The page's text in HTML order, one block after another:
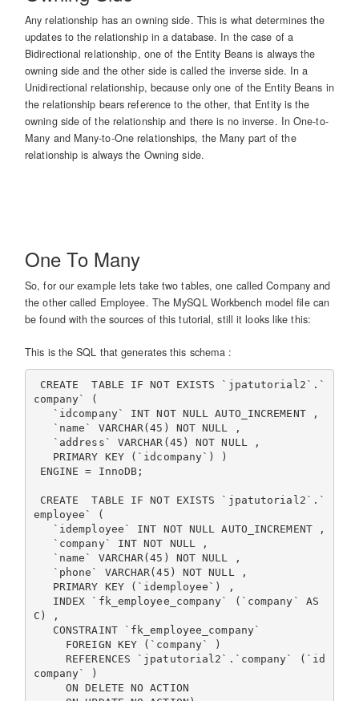
Any relationship has an owning side. This is what determines the
updates to the relationship in a database. In the case of a
Bidirectional relationship, one of the Entity Beans is always the
owning side and the other side is called the inverse side. In a
Unidirectional relationship, because only one of the Entity Beans in
the relationship bears reference to the other, that Entity is the
owning side of the relationship and there is no inverse. In One-to-
Many and Many-to-One relationships, the Many part of the
relationship is always the Owning side.
One To Many
So, for our example lets take two tables, one called Company and
the other called Employee. The MySQL Workbench model file can
be found with the sources of this tutorial, still it looks like this:
This is the SQL that generates this schema :
company` (
employee` (
C) ,
company` )